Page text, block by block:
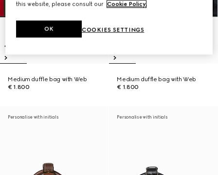
Medium duffle bag with Web
€ 1.800
Medium duffle bag with Web
€ 1.800
Personalise with initials Personalise with initials
this website, please consult our Cookie Policy.
COOKIES SETTINGS
OK